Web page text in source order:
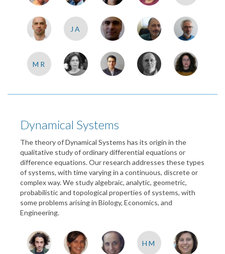
JA
MR
Dynamical Systems
The theory of Dynamical Systems has its origin in the
qualitative study of ordinary differential equations or
difference equations. Our research addresses these types
of systems, with time varying in a continuous, discrete or
complex way. We study algebraic, analytic, geometric,
probabilistic and topological properties of systems, with
some problems arising in Biology, Economics, and
Engineering.
HM